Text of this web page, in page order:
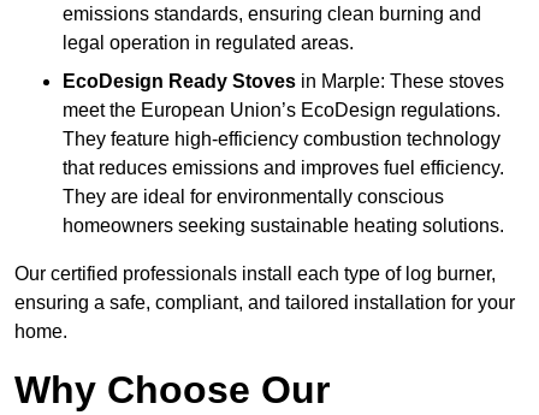
emissions standards, ensuring clean burning and
legal operation in regulated areas.
EcoDesign Ready Stoves in Marple: These stoves
meet the European Union’s EcoDesign regulations.
They feature high-efficiency combustion technology
that reduces emissions and improves fuel efficiency.
They are ideal for environmentally conscious
homeowners seeking sustainable heating solutions.
Our certified professionals install each type of log burner,
ensuring a safe, compliant, and tailored installation for your
home.
Why Choose Our